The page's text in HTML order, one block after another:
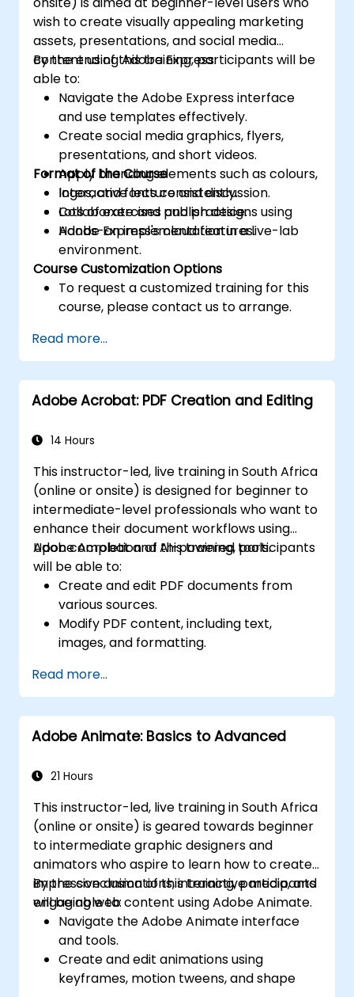
wish to create visually appealing marketing
assets, presentations, and social media
content using Adobe Express.
By the end of this training, participants will be
able to:
Navigate the Adobe Express interface
and use templates effectively.
Create social media graphics, flyers,
presentations, and short videos.
Apply branding elements such as colours,
logos, and fonts consistently.
Collaborate and publish designs using
Adobe Express's cloud features.
Format of the Course
Interactive lecture and discussion.
Lots of exercises and practice.
Hands-on implementation in a live-lab
environment.
Course Customization Options
To request a customized training for this
course, please contact us to arrange.
Read more...
Adobe Acrobat: PDF Creation and Editing
14 Hours
This instructor-led, live training in South Africa
(online or onsite) is designed for beginner to
intermediate-level professionals who want to
enhance their document workflows using
Adobe Acrobat and AI-powered tools.
Upon completion of this training, participants
will be able to:
Create and edit PDF documents from
various sources.
Modify PDF content, including text,
images, and formatting.
document review.
Implement security features to protect
PDF documents.
Leverage AI-powered tools to automate
Read more...
Adobe Animate: Basics to Advanced
21 Hours
This instructor-led, live training in South Africa
(online or onsite) is geared towards beginner
to intermediate graphic designers and
animators who aspire to learn how to create
impressive animations, interactive media, and
engaging web content using Adobe Animate.
By the conclusion of this training, participants
will be able to:
Navigate the Adobe Animate interface
and tools.
Create and edit animations using
keyframes, motion tweens, and shape